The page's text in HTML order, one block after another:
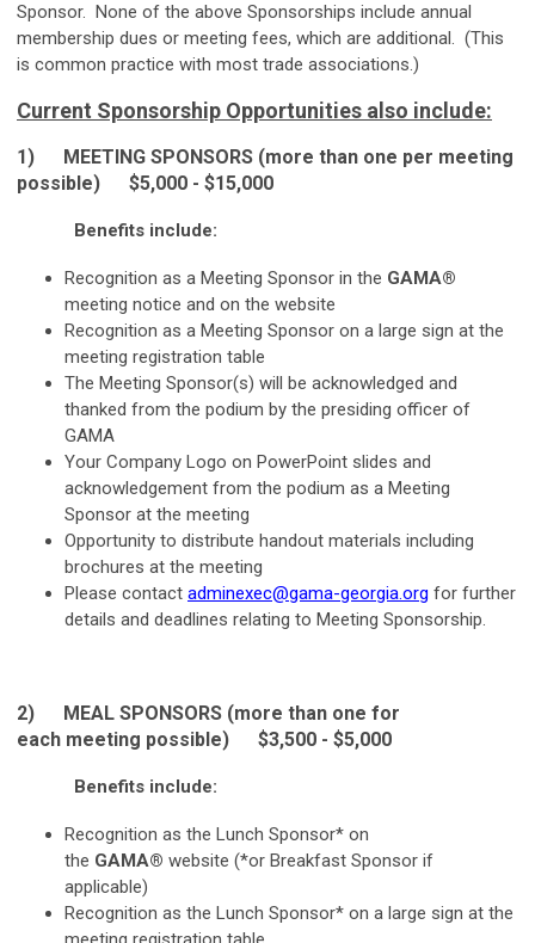
Sponsor. None of the above Sponsorships include annual
membership dues or meeting fees, which are additional. (This
is common practice with most trade associations.)
Current Sponsorship Opportunities also include:
1) MEETING SPONSORS (more than one per meeting
possible) $5,000 - $15,000
Benefits include:
Recognition as a Meeting Sponsor in the GAMA®
meeting notice and on the website
Recognition as a Meeting Sponsor on a large sign at the
meeting registration table
The Meeting Sponsor(s) will be acknowledged and
thanked from the podium by the presiding officer of
GAMA
Your Company Logo on PowerPoint slides and
acknowledgement from the podium as a Meeting
Sponsor at the meeting
Opportunity to distribute handout materials including
brochures at the meeting
Please contact adminexec@gama-georgia.org for further
details and deadlines relating to Meeting Sponsorship.
2) MEAL SPONSORS (more than one for
each meeting possible) $3,500 - $5,000
Benefits include:
Recognition as the Lunch Sponsor* on
the GAMA® website (*or Breakfast Sponsor if
applicable)
Recognition as the Lunch Sponsor* on a large sign at the